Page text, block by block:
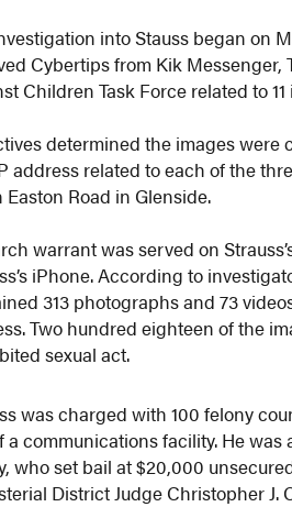
into Stauss began on
Cybertips from Kik
Children Task Force related to
determined the images were
address related to each of the
Easton Road in Glenside.
warrant was served on
iPhone. According to
313 photographs and 73
Two hundred eighteen of the
sexual act.
was charged with 100 felony
a communications facility. He
who set bail at $20,000
District Judge Christopher J.